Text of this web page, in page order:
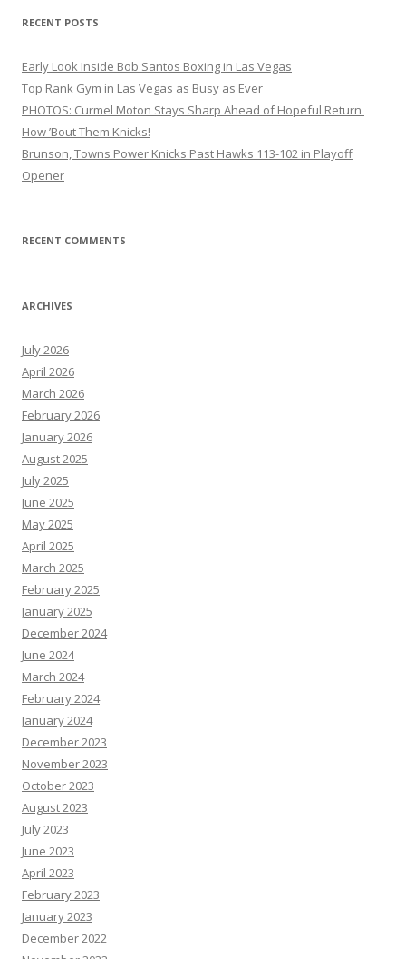
RECENT POSTS
Early Look Inside Bob Santos Boxing in Las Vegas
Top Rank Gym in Las Vegas as Busy as Ever
PHOTOS: Curmel Moton Stays Sharp Ahead of Hopeful Return
How ’Bout Them Knicks!
Brunson, Towns Power Knicks Past Hawks 113-102 in Playoff
Opener
RECENT COMMENTS
ARCHIVES
July 2026
April 2026
March 2026
February 2026
January 2026
August 2025
July 2025
June 2025
May 2025
April 2025
March 2025
February 2025
January 2025
December 2024
June 2024
March 2024
February 2024
January 2024
December 2023
November 2023
October 2023
August 2023
July 2023
June 2023
April 2023
February 2023
January 2023
December 2022